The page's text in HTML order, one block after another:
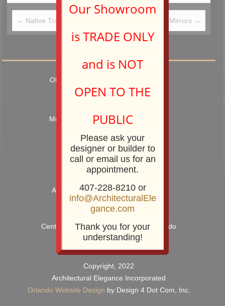
← Native Trails Aptations Mirrors →
OPEN TO TRADE PROFESSIONALS
Hours: 9:00AM – 5:00PM
Monday – Friday and by Appointment
Showroom Fax: 407-228-8211
Architectural Elegance Incorporated
2920 E. Robinson Street
Orlando, FL 32803
Centrally Located near Downtown Orlando
Copyright, 2022
Architectural Elegance Incorporated
Orlando Website Design by:Design 4 Dot Com, Inc.
Our Showroom
is TRADE ONLY
and is NOT
OPEN TO THE
PUBLIC
Please ask your
designer or builder to
call or email us for an
appointment.
407-228-8210 or
info@ArchitecturalEle
gance.com
Thank you for your
understanding!